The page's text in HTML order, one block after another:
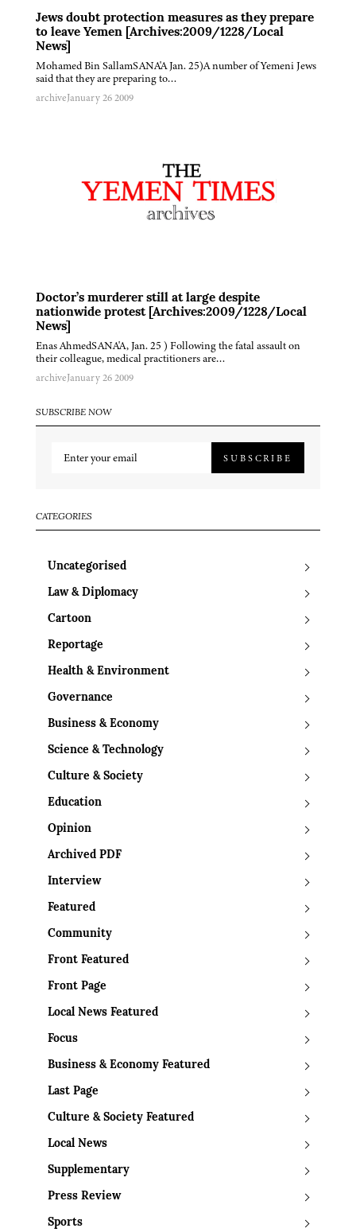
Jews doubt protection measures as they prepare
to leave Yemen [Archives:2009/1228/Local
News]
Mohamed Bin SallamSANA'A Jan. 25)A number of Yemeni Jews
said that they are preparing to…
archiveJanuary 26 2009
Doctor’s murderer still at large despite
nationwide protest [Archives:2009/1228/Local
News]
Enas AhmedSANA'A, Jan. 25 ) Following the fatal assault on
their colleague, medical practitioners are…
archiveJanuary 26 2009
SUBSCRIBE NOW
SUBSCRIBE
CATEGORIES
Uncategorised
Law & Diplomacy
Cartoon
Reportage
Health & Environment
Governance
Business & Economy
Science & Technology
Culture & Society
Education
Opinion
Archived PDF
Interview
Featured
Community
Front Featured
Front Page
Local News Featured
Focus
Business & Economy Featured
Last Page
Culture & Society Featured
Local News
Supplementary
Press Review
Sports